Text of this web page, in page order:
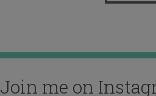
Join me on